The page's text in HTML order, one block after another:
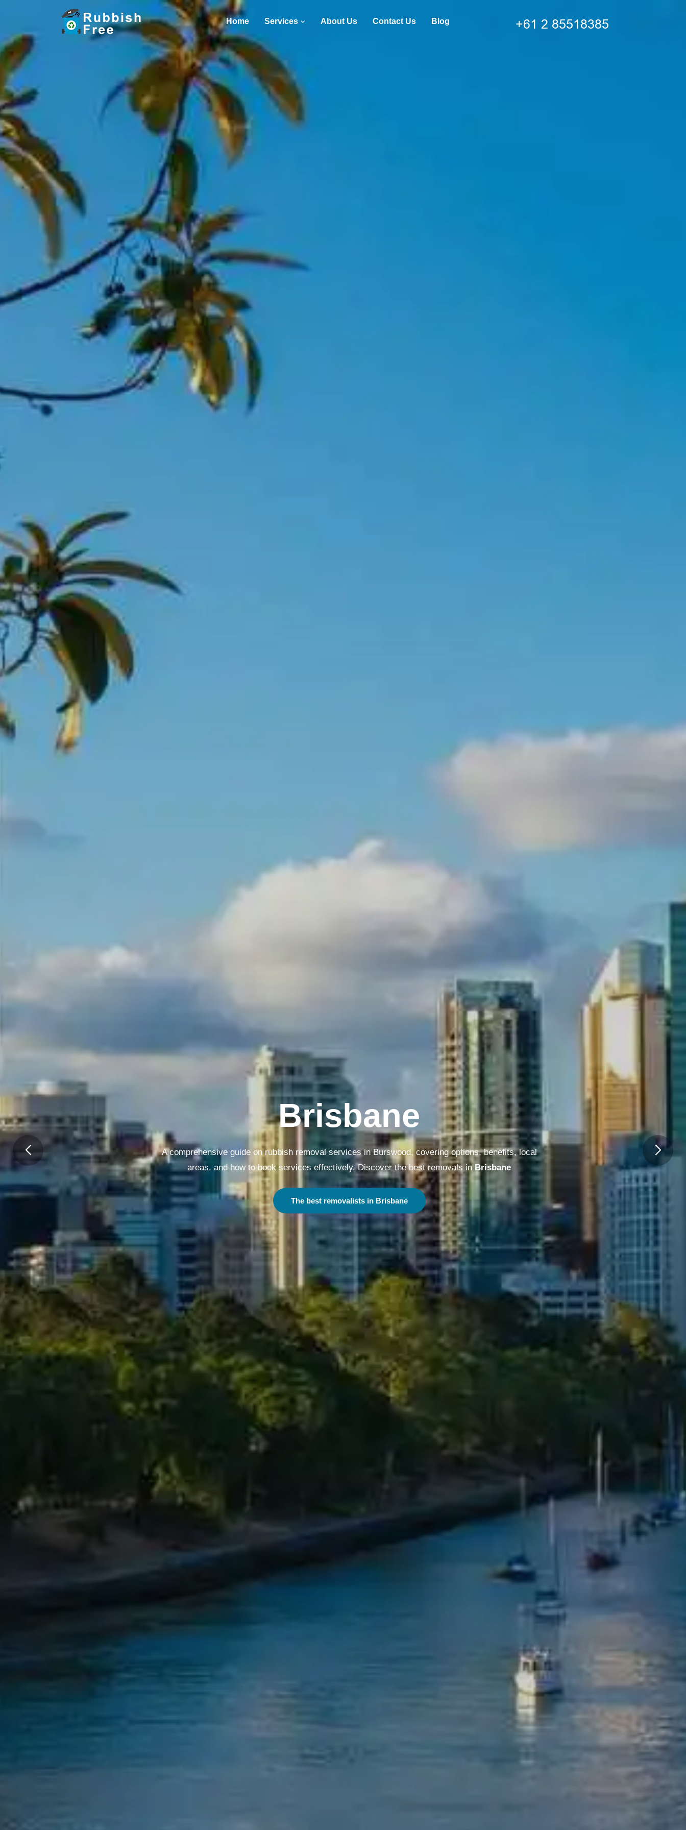
Home Services About Us Contact Us Blog
Melbourne
A comprehensive guide on rubbish removal services in Burswood, covering options, benefits, local
areas, and how to book services effectively. Discover the best removals inMelbourne
The best removalists in Melbourne